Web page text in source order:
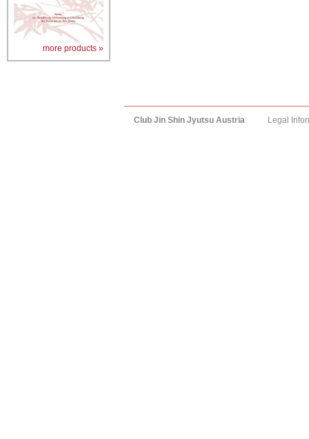
more products »
Club Jin Shin Jyutsu Austria Legal